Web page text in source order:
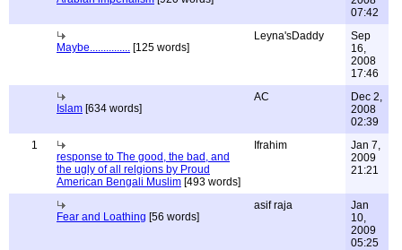
07:42
Maybe............... [125 words]
Leyna'sDaddy
Sep
16,
2008
17:46
Islam [634 words]
AC
Dec 2,
2008
02:39
1
response to The good, the bad, and
the ugly of all relgions by Proud
American Bengali Muslim [493 words]
Ifrahim
Jan 7,
2009
21:21
Fear and Loathing [56 words]
asif raja
Jan
10,
2009
05:25